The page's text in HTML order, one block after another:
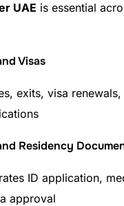
UAE is essential
Visas
exits, visa renewals,
Residency
ID application,
approval